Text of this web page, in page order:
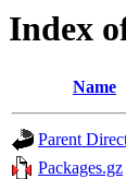
Index
Name
Parent
Packages.gz